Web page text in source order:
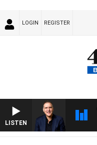
LOGIN REGISTER
LISTEN